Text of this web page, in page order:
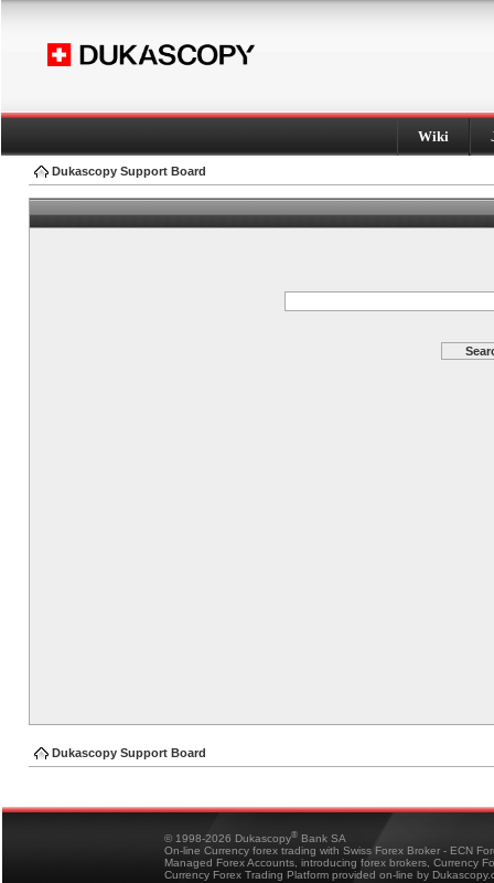
Wiki
Dukascopy Support Board
Dukascopy Support Board
© 1998-2026 Dukascopy® Bank SA
On-line Currency forex trading with Swiss Forex Broker - ECN
Managed Forex Accounts, introducing forex brokers, Currency
Currency Forex Trading Platform provided on-line by